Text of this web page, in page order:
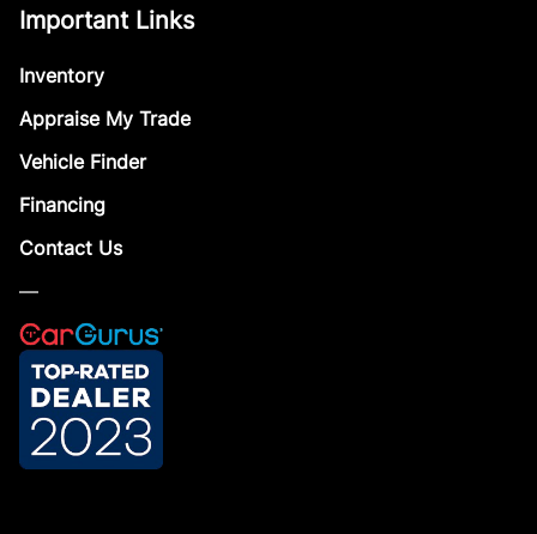
Important Links
Inventory
Appraise My Trade
Vehicle Finder
Financing
Contact Us
—